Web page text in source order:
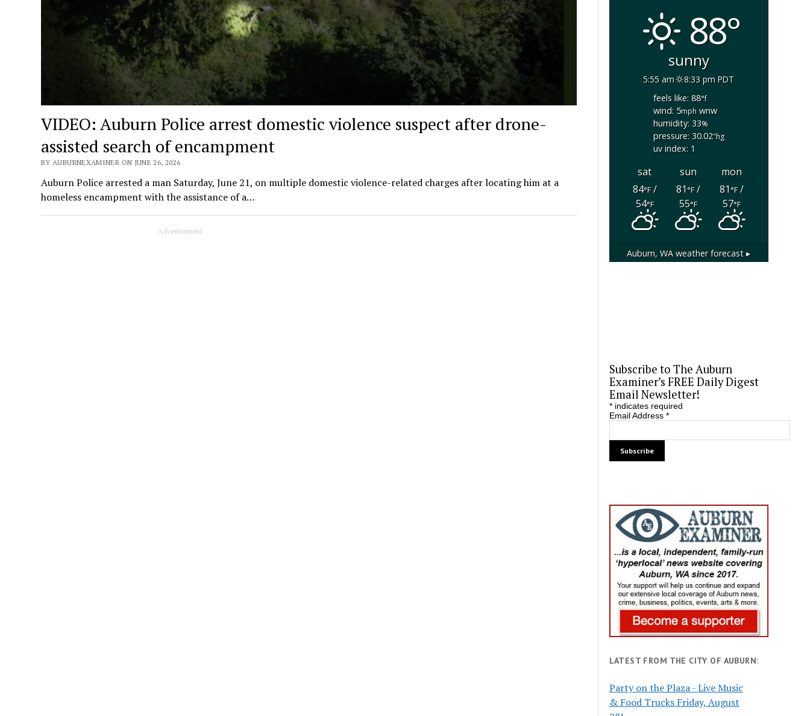
VIDEO: Auburn Police arrest domestic violence suspect after drone-
assisted search of encampment
BY AUBURNEXAMINER ON JUNE 26, 2026
Auburn Police arrested a man Saturday, June 21, on multiple domestic violence-related charges after locating him at a
homeless encampment with the assistance of a…
Advertisement
88°
sunny
5:55 am
8:33 pm PDT
feels like: 88°f
wind: 5mphwnw
humidity: 33%
pressure: 30.02"hg
uv index: 1
sat sun
mon
84°F/
54°F
81°F/
55°F
81°F/
57°F
Auburn, WA weather forecast ▸
Subscribe to The Auburn
Examiner’s FREE Daily Digest
Email Newsletter!
*indicates required
Email Address *
LATEST FROM THE CITY OF AUBURN:
Party on the Plaza - Live Music
& Food Trucks Friday, August